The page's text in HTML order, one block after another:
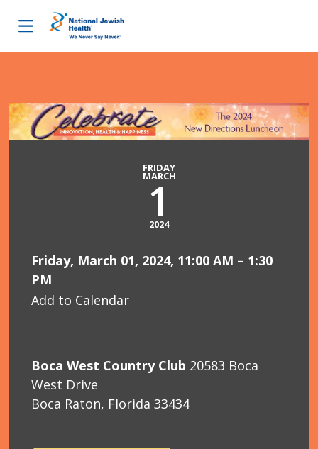
FRIDAY
MARCH
1
2024
Friday, March 01, 2024, 11:00 AM – 1:30
PM
Add to Calendar
Boca West Country Club 20583 Boca
West Drive
Boca Raton, Florida 33434